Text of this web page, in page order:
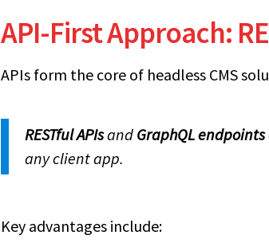
API-First Approach:
APIs form the core of headless CMS
RESTful APIsand GraphQL endpoints
any client app.
Key advantages include: